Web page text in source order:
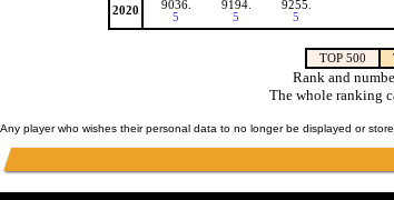
2020
9036.
5
9194.
5
9255.
5
TOP 500
Rank and
The whole ranking
Any player who wishes their personal data to no longer be displayed or